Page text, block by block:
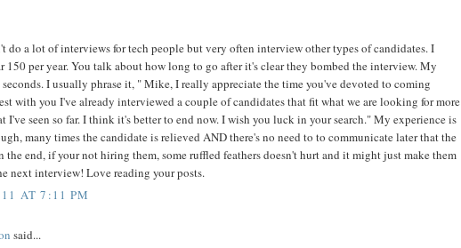
do a lot of interviews for tech people but very often interview other types of candidates. I
150 per year. You talk about how long to go after it's clear they bombed the interview. My
I usually phrase it, " Mike, I really appreciate the time you've devoted to coming
with you I've already interviewed a couple of candidates that fit what we are looking for more
I've seen so far. I think it's better to end now. I wish you luck in your search." My experience is
many times the candidate is relieved AND there's no need to to communicate later that the
the end, if your not hiring them, some ruffled feathers doesn't hurt and it might just make them
next interview! Love reading your posts.
AT 7:11 PM
said...